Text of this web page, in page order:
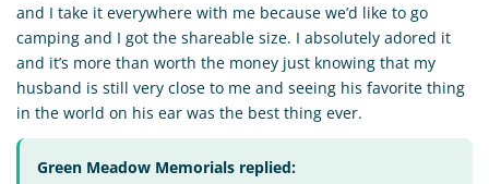
and I take it everywhere with me because we’d like to go
camping and I got the shareable size. I absolutely adored it
and it’s more than worth the money just knowing that my
husband is still very close to me and seeing his favorite thing
in the world on his ear was the best thing ever.
Green Meadow Memorials replied: